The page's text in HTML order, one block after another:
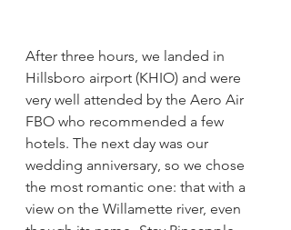
After three hours, we landed in
Hillsboro airport (KHIO) and were
very well attended by the Aero Air
FBO who recommended a few
hotels. The next day was our
wedding anniversary, so we chose
the most romantic one: that with a
view on the Willamette river, even